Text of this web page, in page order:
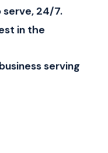
serve, 24/7.
in the
serving